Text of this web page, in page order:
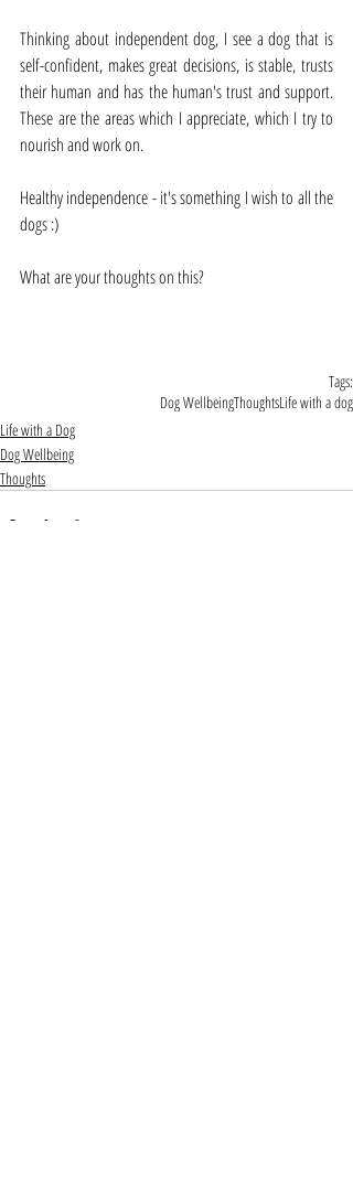
Thinking about independent dog, I see a dog that is
self-confident, makes great decisions, is stable, trusts
their human and has the human's trust and support.
These are the areas which I appreciate, which I try to
nourish and work on.
Healthy independence - it's something I wish to all the
dogs :)
What are your thoughts on this?
Tags:
Dog WellbeingThoughtsLife with a dog
Life with a Dog
Dog Wellbeing
Thoughts